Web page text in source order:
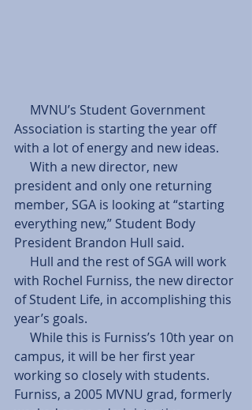
Association is starting the year off
with a lot of energy and new ideas.
president and only one returning
member, SGA is looking at “starting
everything new,” Student Body
President Brandon Hull said.
with Rochel Furniss, the new director
of Student Life, in accomplishing this
year’s goals.
campus, it will be her first year
working so closely with students.
Furniss, a 2005 MVNU grad, formerly